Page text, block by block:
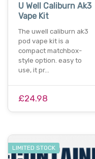
U Well Caliburn Ak3
Vape Kit
The uwell caliburn ak3
pod vape kit is a
compact matchbox-
style option. easy to
use, it pr…
£24.98
LIMITED STOCK